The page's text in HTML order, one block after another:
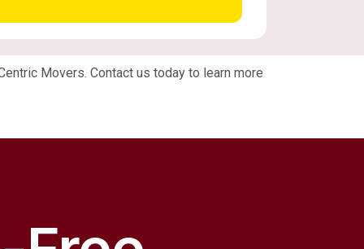
Movers. Contact us today to learn more